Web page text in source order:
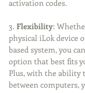
activation codes.
3. Flexibility:
physical iLok device
based system, you
option that best fits
Plus, with the ability
between computers,